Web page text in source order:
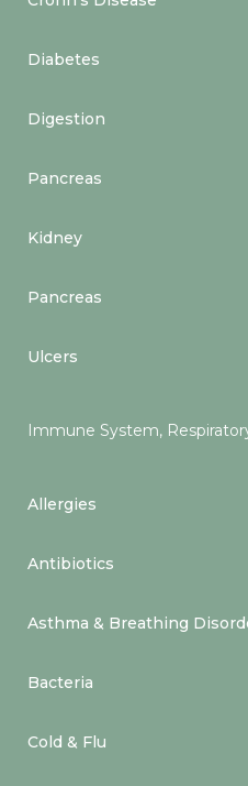
Diabetes
Digestion
Pancreas
Kidney
Pancreas
Ulcers
Immune System,
Allergies
Antibiotics
Asthma & Breathing
Bacteria
Cold & Flu